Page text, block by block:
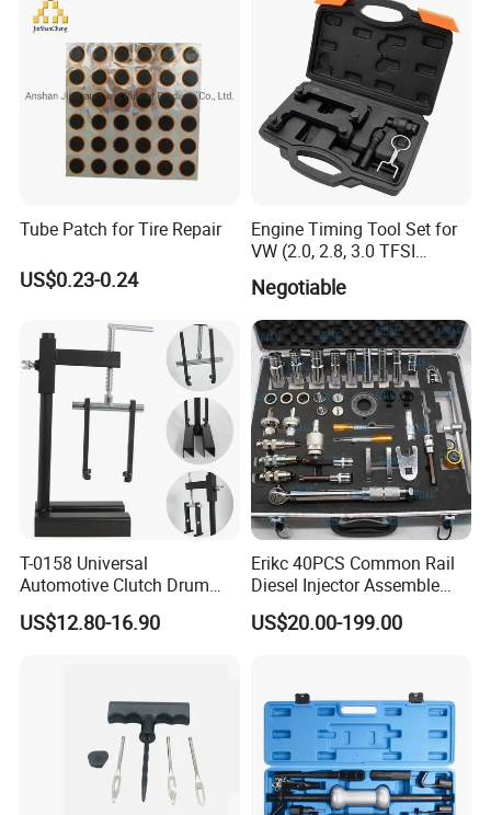
Tube Patch for Tire Repair
US$0.23-0.24
Engine Timing Tool Set for
VW (2.0, 2.8, 3.0 TFSI
Negotiable
T-0158 Universal
Automotive Clutch Drum
Spring Compressor Heavy
Duty Steel Transmission
US$12.80-16.90
Erikc 40PCS Common Rail
Diesel Injector Assemble
and Disassemble Tool Kits
E1024000 Injector
US$20.00-199.00